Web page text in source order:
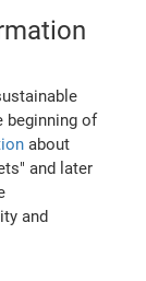
beginning of
about
and later
and